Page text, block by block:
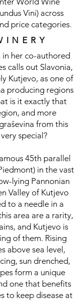
Vini) across
price categories.
in her co-authored
calls out Slavonia,
Kutjevo, as one of
producing regions
is it exactly that
and more
from this
special?
45th parallel
in the vast
lying Pannonian
Valley of Kutjevo
to a needle in a
area are a rarity,
and Kutjevo is
of them. Rising
above sea level,
sun drenched,
form a unique
one that benefits
to keep disease at